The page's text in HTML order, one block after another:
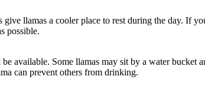
llamas a cooler place to rest during the day. If
possible.
available. Some llamas may sit by a water
can prevent others from drinking.